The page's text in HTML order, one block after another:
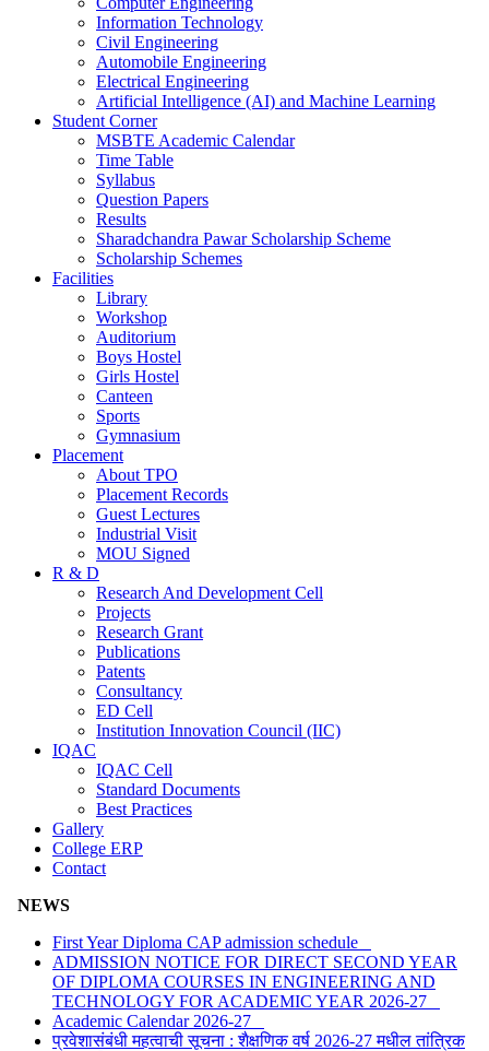
Information Technology
Civil Engineering
Automobile Engineering
Electrical Engineering
Artificial Intelligence (AI) and Machine Learning
Student Corner
MSBTE Academic Calendar
Time Table
Syllabus
Question Papers
Results
Sharadchandra Pawar Scholarship Scheme
Scholarship Schemes
Facilities
Library
Workshop
Auditorium
Boys Hostel
Girls Hostel
Canteen
Sports
Gymnasium
Placement
About TPO
Placement Records
Guest Lectures
Industrial Visit
MOU Signed
R & D
Research And Development Cell
Projects
Research Grant
Publications
Patents
Consultancy
ED Cell
Institution Innovation Council (IIC)
IQAC
IQAC Cell
Standard Documents
Best Practices
Gallery
College ERP
Contact
NEWS
First Year Diploma CAP admission schedule
ADMISSION NOTICE FOR DIRECT SECOND YEAR
OF DIPLOMA COURSES IN ENGINEERING AND
TECHNOLOGY FOR ACADEMIC YEAR 2026-27
Academic Calendar 2026-27
प्रवेशासंबंधी महत्वाची सूचना : शैक्षणिक वर्ष 2026-27 मधील तांत्रिक